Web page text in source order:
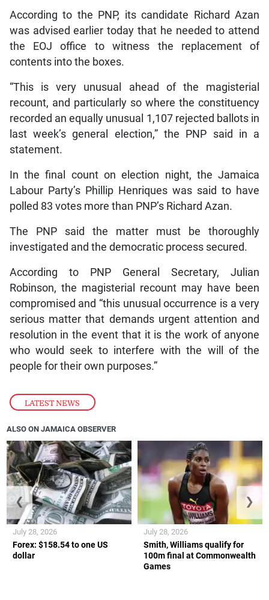
LATEST NEWS
According to the PNP, its candidate Richard Azan
was advised earlier today that he needed to attend
the EOJ office to witness the replacement of
contents into the boxes.
“This is very unusual ahead of the magisterial
recount, and particularly so where the constituency
recorded an equally unusual 1,107 rejected ballots in
last week’s general election,” the PNP said in a
statement.
In the final count on election night, the Jamaica
Labour Party’s Phillip Henriques was said to have
polled 83 votes more than PNP’s Richard Azan.
The PNP said the matter must be thoroughly
investigated and the democratic process secured.
According to PNP General Secretary, Julian
Robinson, the magisterial recount may have been
compromised and “this unusual occurrence is a very
serious matter that demands urgent attention and
resolution in the event that it is the work of anyone
who would seek to interfere with the will of the
people for their own purposes.”
ALSO ON JAMAICA OBSERVER
Forex: $158.54 to one US
dollar
July 28, 2026
Smith, Williams qualify for
100m final at Commonwealth
Games
July 28, 2026
❮ ❯